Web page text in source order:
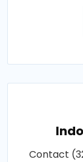
Contact